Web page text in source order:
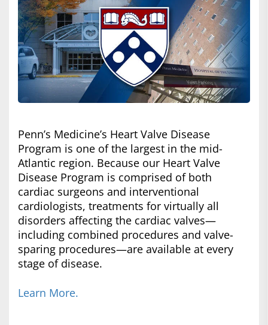
Penn’s Medicine’s Heart Valve Disease
Program is one of the largest in the mid-
Atlantic region. Because our Heart Valve
Disease Program is comprised of both
cardiac surgeons and interventional
cardiologists, treatments for virtually all
disorders affecting the cardiac valves—
including combined procedures and valve-
sparing procedures—are available at every
stage of disease.
Learn More.